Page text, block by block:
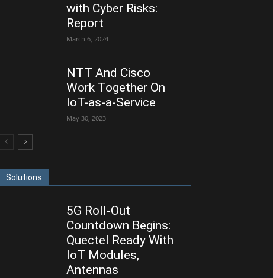
with Cyber Risks:
Report
March 6, 2024
NTT And Cisco
Work Together On
IoT-as-a-Service
May 30, 2023
Solutions
5G Roll-Out
Countdown Begins:
Quectel Ready With
IoT Modules,
Antennas